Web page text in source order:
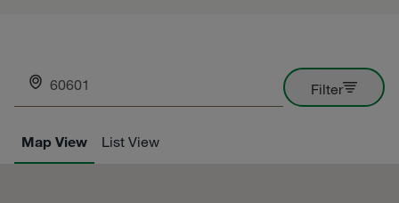
Enter your ZIP here
Filter
Map View List View